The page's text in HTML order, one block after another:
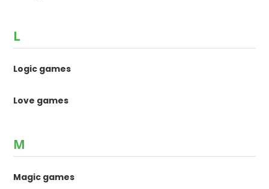
L
Logic games
Love games
M
Magic games